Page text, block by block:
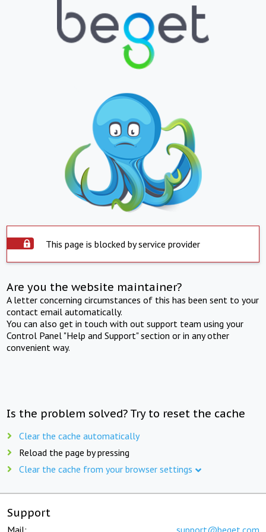
This page is blocked by service provider
Are you the website maintainer?
A letter concerning circumstances of this has been sent to your
contact email automatically.
You can also get in touch with out support team using your
Control Panel "Help and Support" section or in any other
convenient way.
Is the problem solved? Try to reset the cache
Clear the cache automatically
Reload the page by pressing
Clear the cache from your browser settings
Support
Mail: support@beget.com